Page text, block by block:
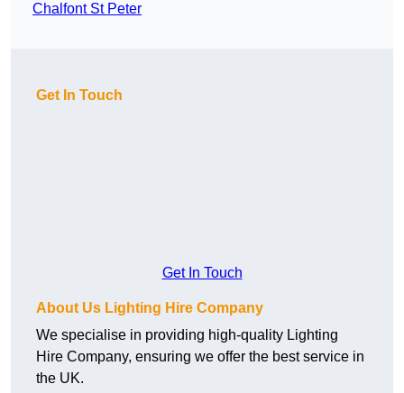
Chalfont St Peter
Get In Touch
Get In Touch
About Us Lighting Hire Company
We specialise in providing high-quality Lighting
Hire Company, ensuring we offer the best service in
the UK.